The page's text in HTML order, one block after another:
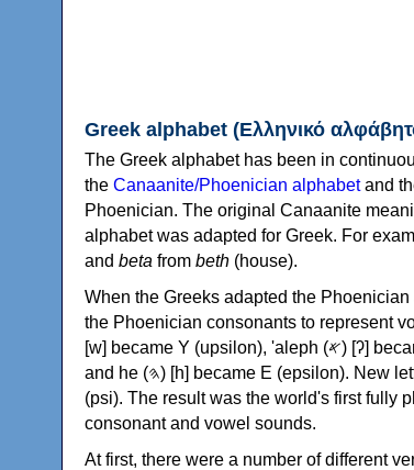
Greek alphabet (Ελληνικό
The Greek alphabet has been in
the Canaanite/Phoenician alphabetand
Phoenician. The original Canaanite
alphabet was adapted for Greek. For
and beta from beth (house).
When the Greeks adapted the
the Phoenician consonants to represent vowel sounds: yodh
[w] became Υ (upsilon), 'aleph (𐤀) [ʔ] became Α (alpha), 'ayin (𐤏) [ʕ] became Ο (omicron),
and he (𐤄) [h] became Ε (epsilon). New letters were also devised: Φ (phi), Χ (chi) and Ψ
(psi). The result was the world's first fully
consonant and vowel sounds.
At first, there were a number of different